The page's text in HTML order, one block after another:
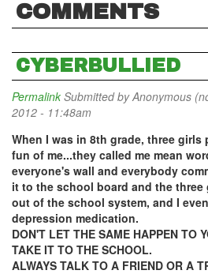
COMMENTS
CYBERBULLIED
Permalink Submitted byAnonymous
2012 - 11:48am
When I was in 8th grade, three girls
fun of me...they called me mean
everyone's wall and everybody
it to the school board and the three
out of the school system, and I
depression medication.
DON'T LET THE SAME HAPPEN TO
TAKE IT TO THE SCHOOL.
ALWAYS TALK TO A FRIEND OR A